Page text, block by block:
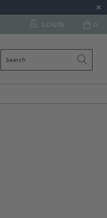
0
LOGIN